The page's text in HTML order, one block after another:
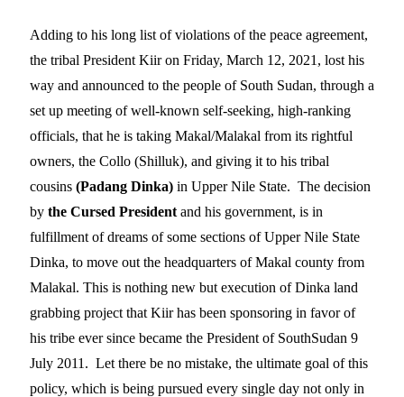
Adding to his long list of violations of the peace agreement,
the tribal President Kiir on Friday, March 12, 2021, lost his
way and announced to the people of South Sudan, through a
set up meeting of well-known self-seeking, high-ranking
officials, that he is taking Makal/Malakal from its rightful
owners, the Collo (Shilluk), and giving it to his tribal
cousins (Padang Dinka) in Upper Nile State. The decision
by the Cursed President and his government, is in
fulfillment of dreams of some sections of Upper Nile State
Dinka, to move out the headquarters of Makal county from
Malakal. This is nothing new but execution of Dinka land
grabbing project that Kiir has been sponsoring in favor of
his tribe ever since became the President of SouthSudan 9
July 2011. Let there be no mistake, the ultimate goal of this
policy, which is being pursued every single day not only in